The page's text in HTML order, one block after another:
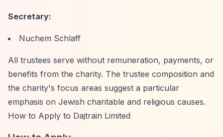
Secretary:
Nuchem Schlaff
All trustees serve without remuneration, payments, or
benefits from the charity. The trustee composition and
the charity's focus areas suggest a particular
emphasis on Jewish charitable and religious causes.
How to Apply to Dajtrain Limited